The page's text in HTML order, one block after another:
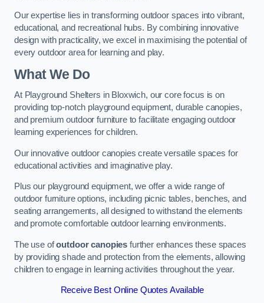
Our expertise lies in transforming outdoor spaces into vibrant,
educational, and recreational hubs. By combining innovative
design with practicality, we excel in maximising the potential of
every outdoor area for learning and play.
What We Do
At Playground Shelters in Bloxwich, our core focus is on
providing top-notch playground equipment, durable canopies,
and premium outdoor furniture to facilitate engaging outdoor
learning experiences for children.
Our innovative outdoor canopies create versatile spaces for
educational activities and imaginative play.
Plus our playground equipment, we offer a wide range of
outdoor furniture options, including picnic tables, benches, and
seating arrangements, all designed to withstand the elements
and promote comfortable outdoor learning environments.
The use ofoutdoor canopies further enhances these spaces
by providing shade and protection from the elements, allowing
children to engage in learning activities throughout the year.
Receive Best Online Quotes Available